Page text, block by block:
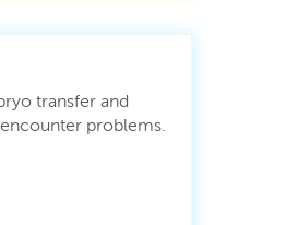
transfer and
problems.